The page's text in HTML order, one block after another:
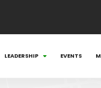
LEADERSHIP EVENTS